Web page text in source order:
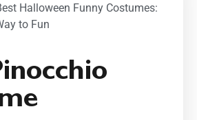
Halloween Funny Costumes:
to Fun